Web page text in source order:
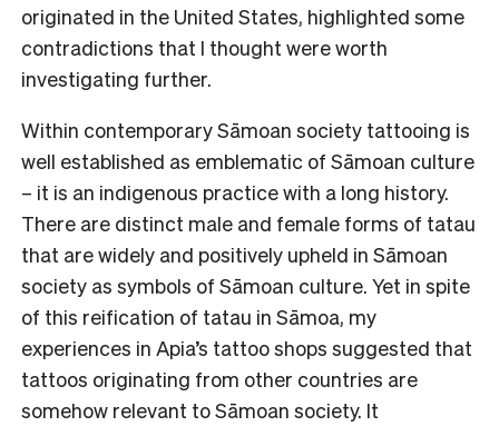
originated in the United States, highlighted some
contradictions that I thought were worth
investigating further.
Within contemporary Sāmoan society tattooing is
well established as emblematic of Sāmoan culture
– it is an indigenous practice with a long history.
There are distinct male and female forms of tatau
that are widely and positively upheld in Sāmoan
society as symbols of Sāmoan culture. Yet in spite
of this reification of tatau in Sāmoa, my
experiences in Apia’s tattoo shops suggested that
tattoos originating from other countries are
somehow relevant to Sāmoan society. It